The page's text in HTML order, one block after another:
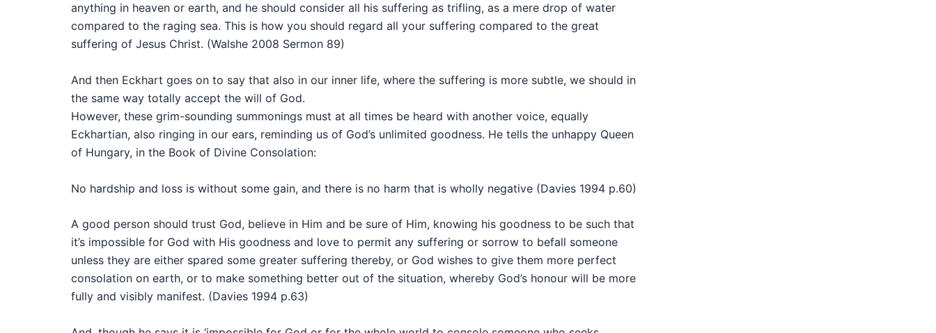
anything in heaven or earth, and he should consider all his suffering as trifling, as a mere drop of water
compared to the raging sea. This is how you should regard all your suffering compared to the great
suffering of Jesus Christ. (Walshe 2008 Sermon 89)
And then Eckhart goes on to say that also in our inner life, where the suffering is more subtle, we should in
the same way totally accept the will of God.
However, these grim-sounding summonings must at all times be heard with another voice, equally
Eckhartian, also ringing in our ears, reminding us of God’s unlimited goodness. He tells the unhappy Queen
of Hungary, in the Book of Divine Consolation:
No hardship and loss is without some gain, and there is no harm that is wholly negative (Davies 1994 p.60)
A good person should trust God, believe in Him and be sure of Him, knowing his goodness to be such that
it’s impossible for God with His goodness and love to permit any suffering or sorrow to befall someone
unless they are either spared some greater suffering thereby, or God wishes to give them more perfect
consolation on earth, or to make something better out of the situation, whereby God’s honour will be more
fully and visibly manifest. (Davies 1994 p.63)